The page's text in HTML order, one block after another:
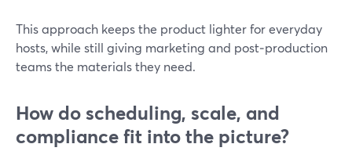
This approach keeps the product lighter for everyday
hosts, while still giving marketing and post‑production
teams the materials they need.
How do scheduling, scale, and
compliance fit into the picture?